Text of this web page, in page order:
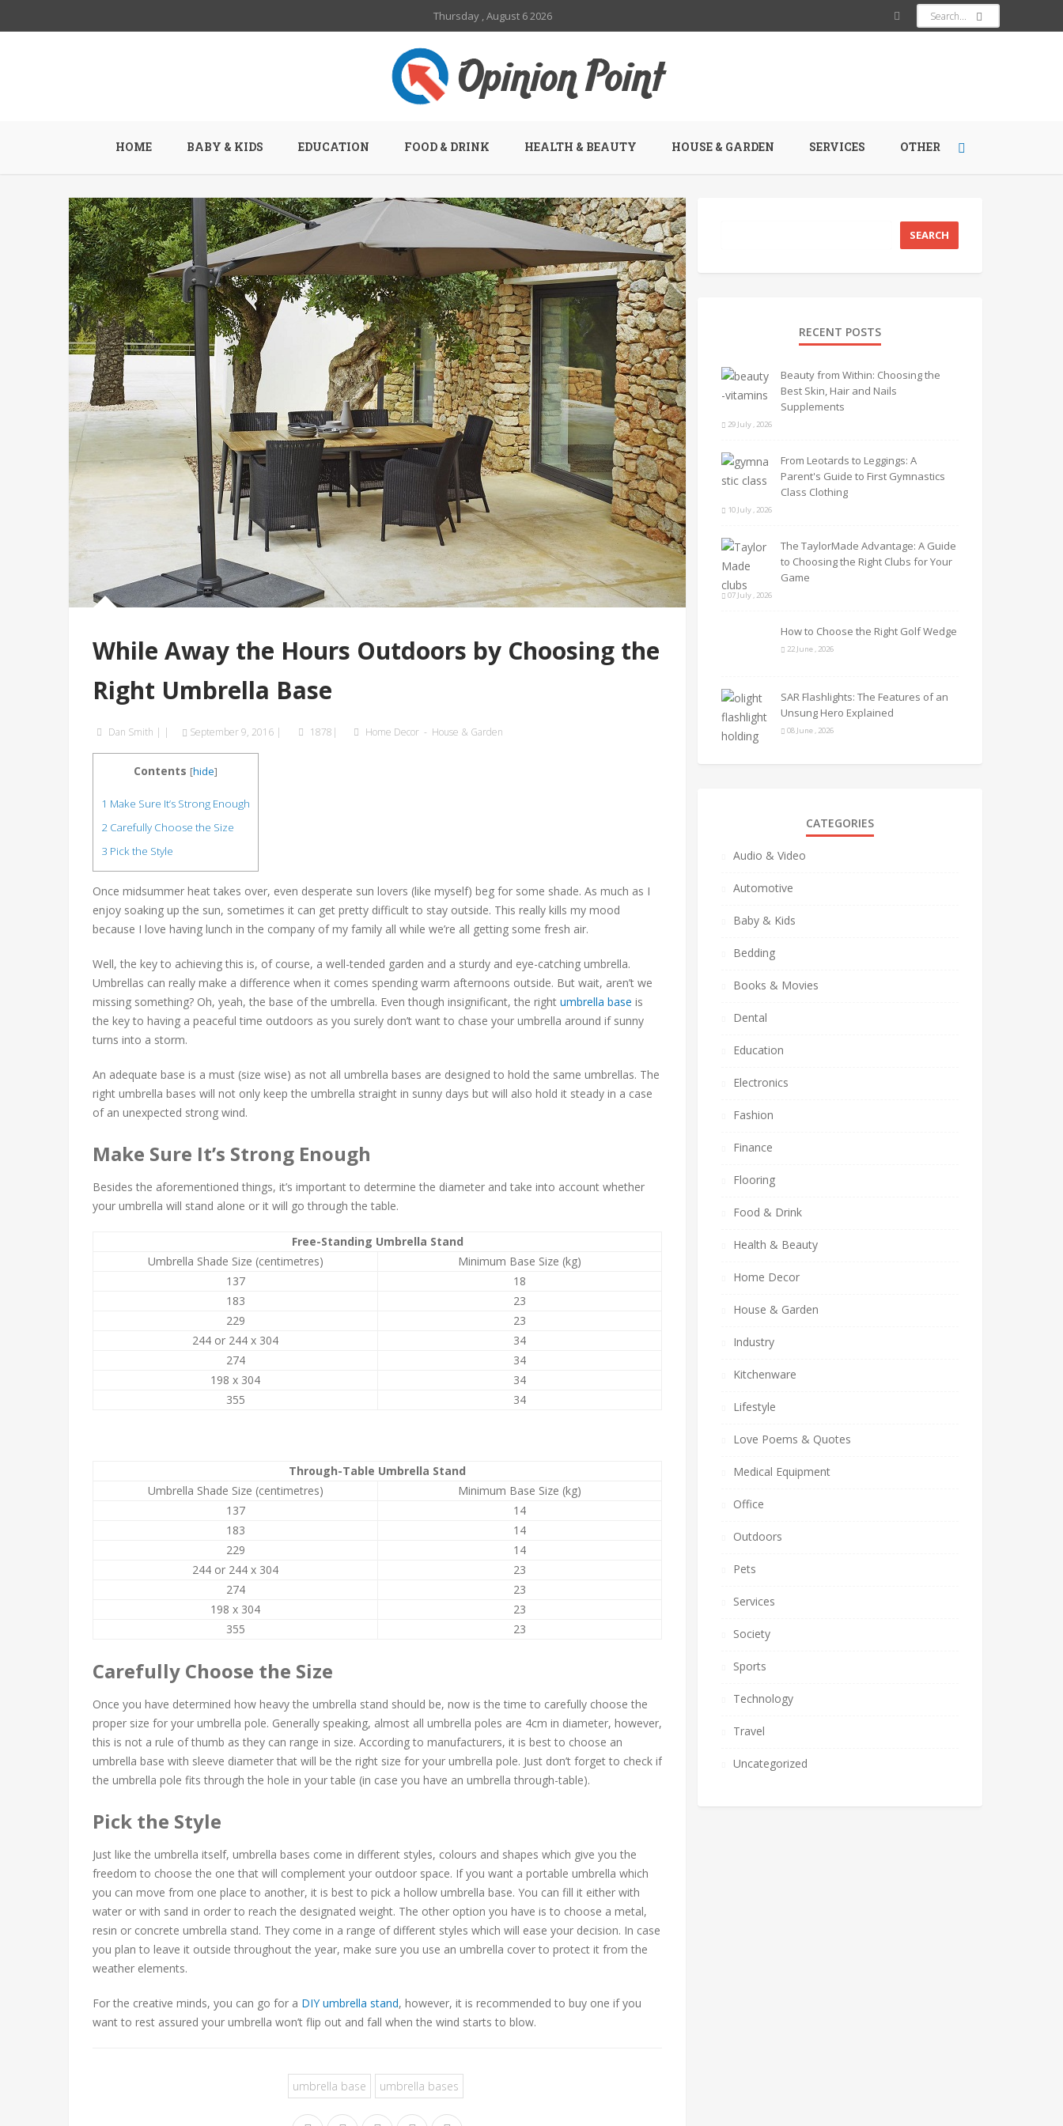
Thursday , August 6 2026
HOME BABY & KIDS EDUCATION FOOD & DRINK HEALTH & BEAUTY HOUSE & GARDEN SERVICES OTHER
While Away the Hours Outdoors by Choosing the
Right Umbrella Base
Dan Smith | | September 9, 2016 | 1878| Home Decor - House & Garden
Contents [hide]
1 Make Sure It’s Strong Enough
2 Carefully Choose the Size
3 Pick the Style
Once midsummer heat takes over, even desperate sun lovers (like myself) beg for some shade. As much as I
enjoy soaking up the sun, sometimes it can get pretty difficult to stay outside. This really kills my mood
because I love having lunch in the company of my family all while we’re all getting some fresh air.
Well, the key to achieving this is, of course, a well-tended garden and a sturdy and eye-catching umbrella.
Umbrellas can really make a difference when it comes spending warm afternoons outside. But wait, aren’t we
missing something? Oh, yeah, the base of the umbrella. Even though insignificant, the right umbrella base is
the key to having a peaceful time outdoors as you surely don’t want to chase your umbrella around if sunny
turns into a storm.
An adequate base is a must (size wise) as not all umbrella bases are designed to hold the same umbrellas. The
right umbrella bases will not only keep the umbrella straight in sunny days but will also hold it steady in a case
of an unexpected strong wind.
Make Sure It’s Strong Enough
Besides the aforementioned things, it’s important to determine the diameter and take into account whether
your umbrella will stand alone or it will go through the table.
Free-Standing Umbrella Stand
Umbrella Shade Size (centimetres)
Minimum Base Size (kg)
137
18
183
23
229
23
244 or 244 x 304
34
274
34
198 x 304
34
355
34
Through-Table Umbrella Stand
Umbrella Shade Size (centimetres)
Minimum Base Size (kg)
137
14
183
14
229
14
244 or 244 x 304
23
274
23
198 x 304
23
355
23
Carefully Choose the Size
Once you have determined how heavy the umbrella stand should be, now is the time to carefully choose the
proper size for your umbrella pole. Generally speaking, almost all umbrella poles are 4cm in diameter, however,
this is not a rule of thumb as they can range in size. According to manufacturers, it is best to choose an
umbrella base with sleeve diameter that will be the right size for your umbrella pole. Just don’t forget to check if
the umbrella pole fits through the hole in your table (in case you have an umbrella through-table).
Pick the Style
Just like the umbrella itself, umbrella bases come in different styles, colours and shapes which give you the
freedom to choose the one that will complement your outdoor space. If you want a portable umbrella which
you can move from one place to another, it is best to pick a hollow umbrella base. You can fill it either with
water or with sand in order to reach the designated weight. The other option you have is to choose a metal,
resin or concrete umbrella stand. They come in a range of different styles which will ease your decision. In case
you plan to leave it outside throughout the year, make sure you use an umbrella cover to protect it from the
weather elements.
For the creative minds, you can go for a DIY umbrella stand, however, it is recommended to buy one if you
want to rest assured your umbrella won’t flip out and fall when the wind starts to blow.
umbrella base umbrella bases
RECENT POSTS
Beauty from Within: Choosing the
Best Skin, Hair and Nails
Supplements
29 July , 2026
From Leotards to Leggings: A
Parent's Guide to First Gymnastics
Class Clothing
10 July , 2026
The TaylorMade Advantage: A Guide
to Choosing the Right Clubs for Your
Game
07 July , 2026
How to Choose the Right Golf Wedge
22 June , 2026
SAR Flashlights: The Features of an
Unsung Hero Explained
08 June , 2026
CATEGORIES
Audio & Video
Automotive
Baby & Kids
Bedding
Books & Movies
Dental
Education
Electronics
Fashion
Finance
Flooring
Food & Drink
Health & Beauty
Home Decor
House & Garden
Industry
Kitchenware
Lifestyle
Love Poems & Quotes
Medical Equipment
Office
Outdoors
Pets
Services
Society
Sports
Technology
Travel
Uncategorized